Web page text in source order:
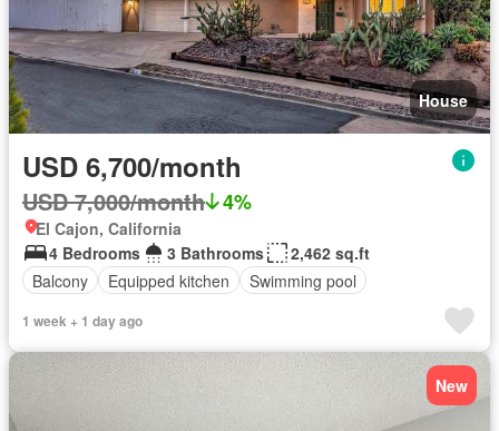
House
USD 6,700/month
USD 7,000/month 4%
El Cajon, California
4 Bedrooms
3 Bathrooms
2,462 sq.ft
Balcony
Equipped kitchen Swimming pool
1 week + 1 day ago
New